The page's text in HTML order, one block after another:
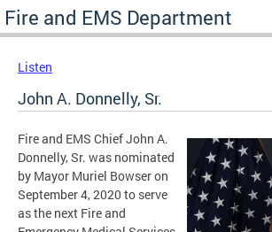
Fire and EMS Department
Listen
John A. Donnelly, Sr.
Fire and EMS Chief John A.
Donnelly, Sr. was nominated
by Mayor Muriel Bowser on
September 4, 2020 to serve
as the next Fire and